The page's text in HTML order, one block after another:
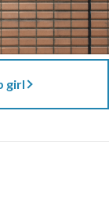
girl